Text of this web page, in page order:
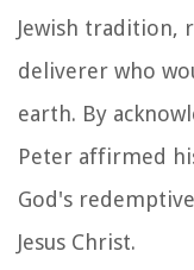
Jewish tradition,
deliverer who
earth. By
Peter affirmed
God's
Jesus Christ.